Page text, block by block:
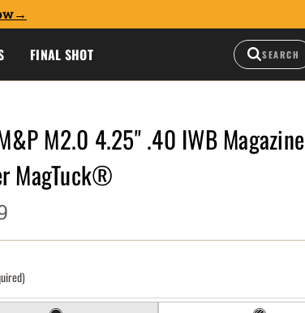
FINAL SHOT
M2.0 4.25" .40 IWB Magazine
MagTuck®